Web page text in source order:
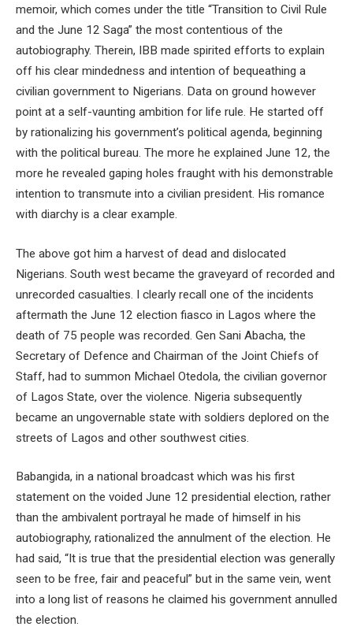
memoir, which comes under the title “Transition to Civil Rule
and the June 12 Saga” the most contentious of the
autobiography. Therein, IBB made spirited efforts to explain
off his clear mindedness and intention of bequeathing a
civilian government to Nigerians. Data on ground however
point at a self-vaunting ambition for life rule. He started off
by rationalizing his government’s political agenda, beginning
with the political bureau. The more he explained June 12, the
more he revealed gaping holes fraught with his demonstrable
intention to transmute into a civilian president. His romance
with diarchy is a clear example.
The above got him a harvest of dead and dislocated
Nigerians. South west became the graveyard of recorded and
unrecorded casualties. I clearly recall one of the incidents
aftermath the June 12 election fiasco in Lagos where the
death of 75 people was recorded. Gen Sani Abacha, the
Secretary of Defence and Chairman of the Joint Chiefs of
Staff, had to summon Michael Otedola, the civilian governor
of Lagos State, over the violence. Nigeria subsequently
became an ungovernable state with soldiers deplored on the
streets of Lagos and other southwest cities.
Babangida, in a national broadcast which was his first
statement on the voided June 12 presidential election, rather
than the ambivalent portrayal he made of himself in his
autobiography, rationalized the annulment of the election. He
had said, “It is true that the presidential election was generally
seen to be free, fair and peaceful” but in the same vein, went
into a long list of reasons he claimed his government annulled
the election.